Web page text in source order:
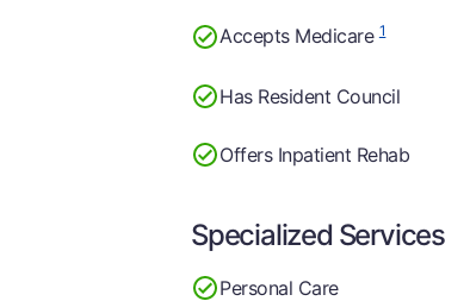
Accepts Medicare1
Has Resident Council
Offers Inpatient Rehab
Specialized Services
Personal Care